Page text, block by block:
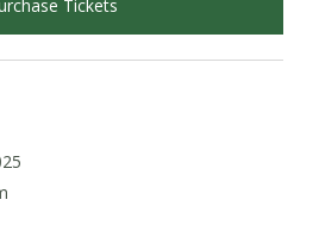
Tickets